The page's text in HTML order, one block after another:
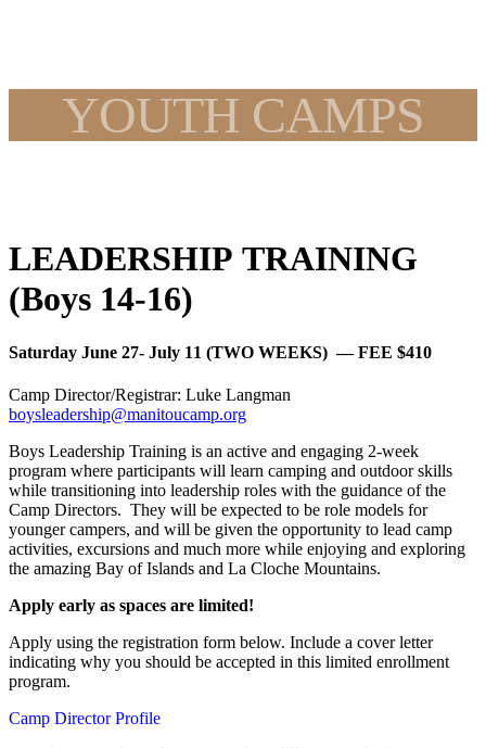
YOUTH CAMPS
LEADERSHIP TRAINING
(Boys 14-16)
Saturday June 27- July 11 (TWO WEEKS) — FEE $410
Camp Director/Registrar: Luke Langman
boysleadership@manitoucamp.org
Boys Leadership Training is an active and engaging 2-week
program where participants will learn camping and outdoor skills
while transitioning into leadership roles with the guidance of the
Camp Directors. They will be expected to be role models for
younger campers, and will be given the opportunity to lead camp
activities, excursions and much more while enjoying and exploring
the amazing Bay of Islands and La Cloche Mountains.
Apply early as spaces are limited!
Apply using the registration form below. Include a cover letter
indicating why you should be accepted in this limited enrollment
program.
Camp Director Profile